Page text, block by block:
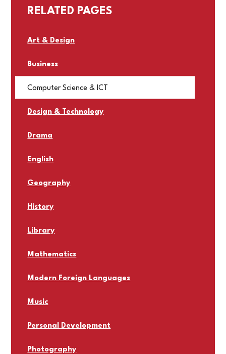
RELATED PAGES
Art & Design
Business
Computer Science & ICT
Design & Technology
Drama
English
Geography
History
Library
Mathematics
Modern Foreign Languages
Music
Personal Development
Photography